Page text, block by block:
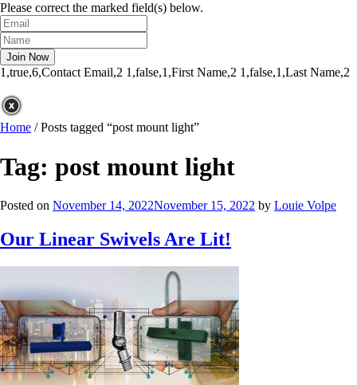
Please correct the marked field(s) below.
1,true,6,Contact Email,2 1,false,1,First Name,2 1,false,1,Last Name,2
Home /Posts tagged “post mount light”
Tag: post mount light
Posted on November 14, 2022November 15, 2022 by Louie Volpe
Our Linear Swivels Are Lit!